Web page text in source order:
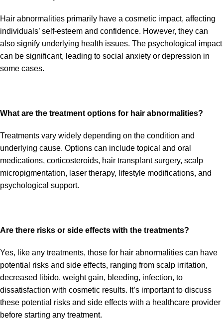
Hair abnormalities primarily have a cosmetic impact, affecting
individuals’ self-esteem and confidence. However, they can
also signify underlying health issues. The psychological impact
can be significant, leading to social anxiety or depression in
some cases.
What are the treatment options for hair abnormalities?
Treatments vary widely depending on the condition and
underlying cause. Options can include topical and oral
medications, corticosteroids, hair transplant surgery, scalp
micropigmentation, laser therapy, lifestyle modifications, and
psychological support.
Are there risks or side effects with the treatments?
Yes, like any treatments, those for hair abnormalities can have
potential risks and side effects, ranging from scalp irritation,
decreased libido, weight gain, bleeding, infection, to
dissatisfaction with cosmetic results. It’s important to discuss
these potential risks and side effects with a healthcare provider
before starting any treatment.